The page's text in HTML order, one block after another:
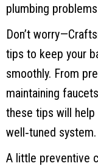
plumbing
Don’t worry—
tips to keep your
smoothly. From
maintaining
these tips will help
well‑tuned system.
A little preventive